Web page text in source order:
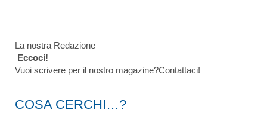
La nostra Redazione
Eccoci!
Vuoi scrivere per il nostro magazine?Contattaci!
COSA CERCHI…?